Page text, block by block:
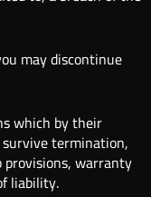
may discontinue
which by their
termination,
warranty
liability.